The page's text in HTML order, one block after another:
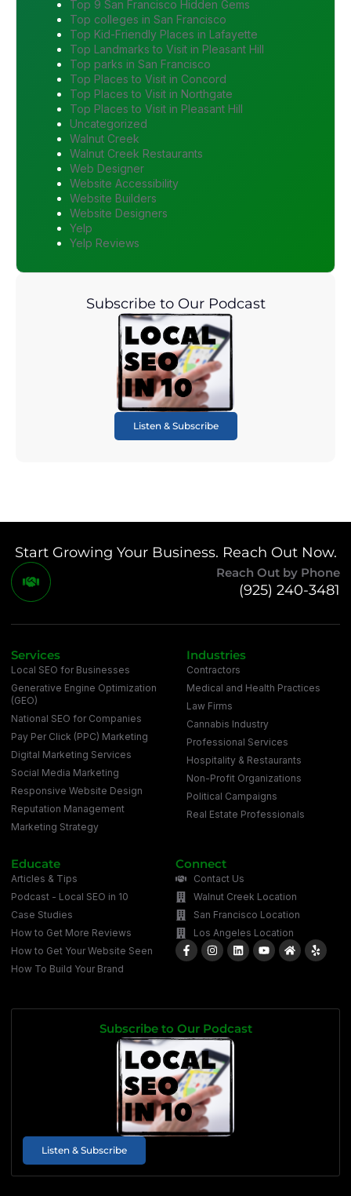
Top 9 San Francisco Hidden Gems
Top colleges in San Francisco
Top Kid-Friendly Places in Lafayette
Top Landmarks to Visit in Pleasant Hill
Top parks in San Francisco
Top Places to Visit in Concord
Top Places to Visit in Northgate
Top Places to Visit in Pleasant Hill
Uncategorized
Walnut Creek
Walnut Creek Restaurants
Web Designer
Website Accessibility
Website Builders
Website Designers
Yelp
Yelp Reviews
Subscribe to Our Podcast
Listen & Subscribe
Start Growing Your Business. Reach Out Now.
Reach Out by Phone
(925) 240-3481
Services
Local SEO for Businesses
Generative Engine Optimization
(GEO)
National SEO for Companies
Pay Per Click (PPC) Marketing
Digital Marketing Services
Social Media Marketing
Responsive Website Design
Reputation Management
Marketing Strategy
Industries
Contractors
Medical and Health Practices
Law Firms
Cannabis Industry
Professional Services
Hospitality & Restaurants
Non-Profit Organizations
Political Campaigns
Real Estate Professionals
Educate
Articles & Tips
Podcast - Local SEO in 10
Case Studies
How to Get More Reviews
How to Get Your Website Seen
How To Build Your Brand
Connect
Contact Us
Walnut Creek Location
San Francisco Location
Los Angeles Location
Subscribe to Our Podcast
Listen & Subscribe